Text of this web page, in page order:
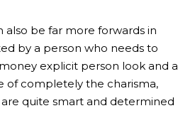
also be far more forwards in
by a person who needs to
explicit person look and a
of completely the charisma,
quite smart and determined